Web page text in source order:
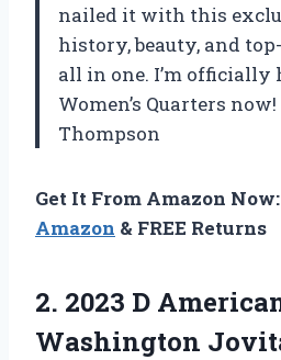
nailed it with this
history, beauty, and
all in one. I’m officially
Women’s Quarters
Thompson
Get It From Amazon Now:
Amazon & FREE Returns
2. 2023 D
Washington